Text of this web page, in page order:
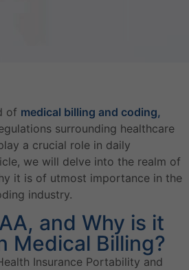
of medical billing and coding,
surrounding healthcare
a crucial role in daily
we will delve into the realm of
it is of utmost importance in the
industry.
and Why is it
Medical Billing?
Insurance Portability and